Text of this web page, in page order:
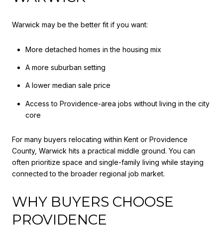
Warwick may be the better fit if you want:
More detached homes in the housing mix
A more suburban setting
A lower median sale price
Access to Providence-area jobs without living in the city
core
For many buyers relocating within Kent or Providence
County, Warwick hits a practical middle ground. You can
often prioritize space and single-family living while staying
connected to the broader regional job market.
WHY BUYERS CHOOSE
PROVIDENCE